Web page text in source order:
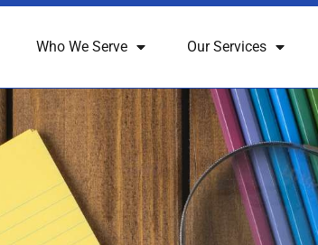
Who We Serve Our Services